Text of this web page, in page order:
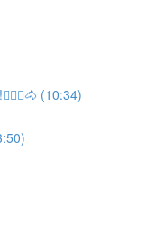
(10:34)